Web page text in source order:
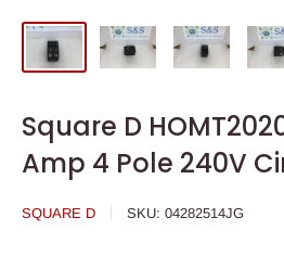
Square D
Amp 4 Pole 240V
SQUARE D SKU: 04282514JG